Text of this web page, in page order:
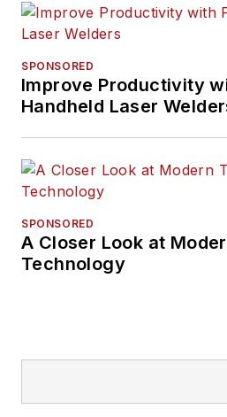
SPONSORED
Improve Productivity
Handheld Laser
SPONSORED
A Closer Look at
Technology